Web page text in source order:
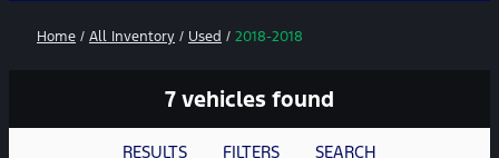
Home / All Inventory / Used / 2018-2018
7 vehicles found
RESULTS FILTERS SEARCH